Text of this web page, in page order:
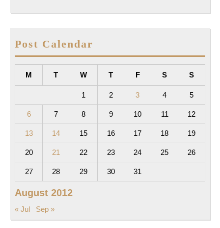
Post Calendar
August 2012
M T W T F S S
1 2 3 4 5
6 7 8 9 10 11 12
13 14 15 16 17 18 19
20 21 22 23 24 25 26
27 28 29 30 31
« Jul Sep »